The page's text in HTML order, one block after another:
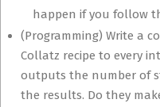
happen if you follow
(Programming) Write a
Collatz recipe to every
outputs the number of
the results. Do they